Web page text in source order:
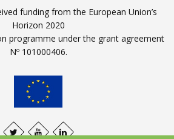
funding from the European Union’s
Horizon 2020
programme under the grant agreement
Nº 101000406.